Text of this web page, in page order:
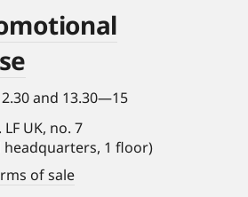
and 13.30—15
UK, no. 7
1 floor)
of sale